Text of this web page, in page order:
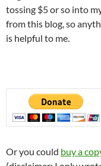
tossing $5 or so into
from this blog, so
is helpful to me.
Or you could buy a